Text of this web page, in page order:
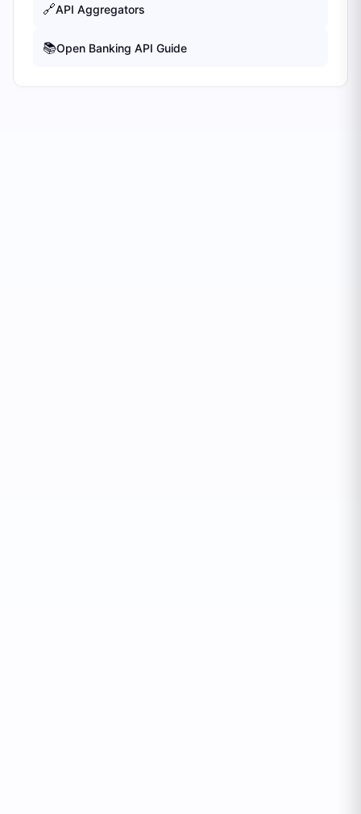
🔗API Aggregators
📚Open Banking API Guide